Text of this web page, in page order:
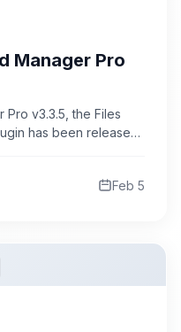
Manager Pro
Pro v3.3.5, the Files
has been released.
Feb 5